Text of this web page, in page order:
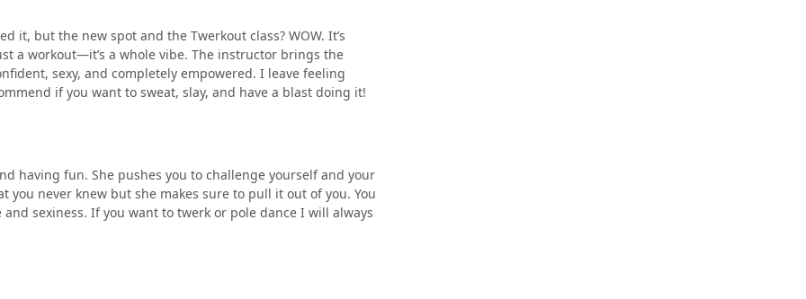
it, but the new spot and the Twerkout class? WOW. It’s
a workout—it’s a whole vibe. The instructor brings the
sexy, and completely empowered. I leave feeling
if you want to sweat, slay, and have a blast doing it!
having fun. She pushes you to challenge yourself and your
never knew but she makes sure to pull it out of you. You
sexiness. If you want to twerk or pole dance I will always